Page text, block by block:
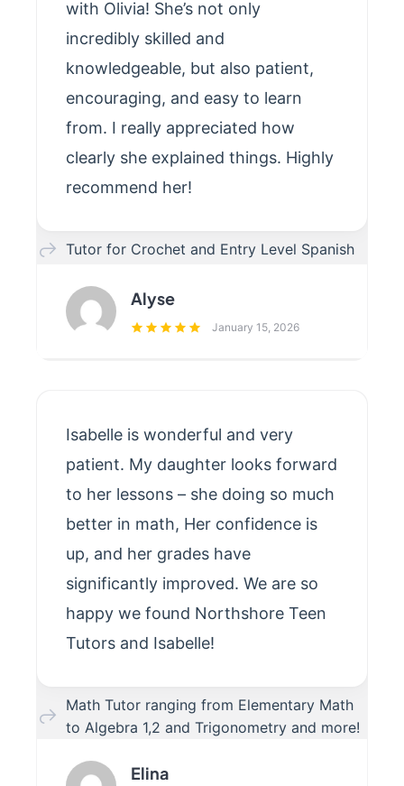
Alyse
January 15, 2026
with Olivia! She’s not only
incredibly skilled and
knowledgeable, but also patient,
encouraging, and easy to learn
from. I really appreciated how
clearly she explained things. Highly
recommend her!
Tutor for Crochet and Entry Level Spanish
Elina
Isabelle is wonderful and very
patient. My daughter looks forward
to her lessons – she doing so much
better in math, Her confidence is
up, and her grades have
significantly improved. We are so
happy we found Northshore Teen
Tutors and Isabelle!
Math Tutor ranging from Elementary Math
to Algebra 1,2 and Trigonometry and more!